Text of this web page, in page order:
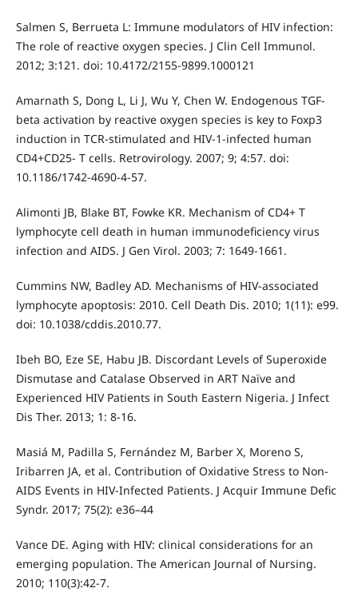
Salmen S, Berrueta L: Immune modulators of HIV infection:
The role of reactive oxygen species. J Clin Cell Immunol.
2012; 3:121. doi: 10.4172/2155-9899.1000121
Amarnath S, Dong L, Li J, Wu Y, Chen W. Endogenous TGF-
beta activation by reactive oxygen species is key to Foxp3
induction in TCR-stimulated and HIV-1-infected human
CD4+CD25- T cells. Retrovirology. 2007; 9; 4:57. doi:
10.1186/1742-4690-4-57.
Alimonti JB, Blake BT, Fowke KR. Mechanism of CD4+ T
lymphocyte cell death in human immunodeficiency virus
infection and AIDS. J Gen Virol. 2003; 7: 1649-1661.
Cummins NW, Badley AD. Mechanisms of HIV-associated
lymphocyte apoptosis: 2010. Cell Death Dis. 2010; 1(11): e99.
doi: 10.1038/cddis.2010.77.
Ibeh BO, Eze SE, Habu JB. Discordant Levels of Superoxide
Dismutase and Catalase Observed in ART Naïve and
Experienced HIV Patients in South Eastern Nigeria. J Infect
Dis Ther. 2013; 1: 8-16.
Masiá M, Padilla S, Fernández M, Barber X, Moreno S,
Iribarren JA, et al. Contribution of Oxidative Stress to Non-
AIDS Events in HIV-Infected Patients. J Acquir Immune Defic
Syndr. 2017; 75(2): e36–44
Vance DE. Aging with HIV: clinical considerations for an
emerging population. The American Journal of Nursing.
2010; 110(3):42-7.